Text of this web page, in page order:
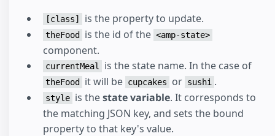
[class] is the property to update.
theFood is the id of the <amp-state>
component.
currentMeal is the state name. In the case of
theFood it will be cupcakes or sushi .
style is thestate variable. It corresponds to
the matching JSON key, and sets the bound
property to that key's value.